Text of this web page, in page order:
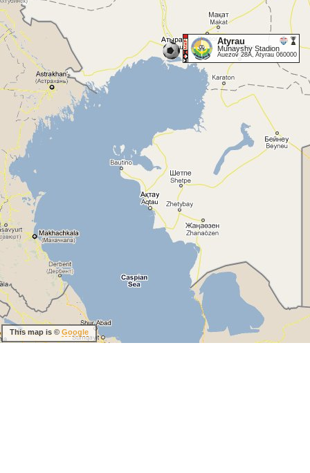
Atyrau
Munayshy Stadion
Auezov 28A, Atyrau 060000
This map is © Google